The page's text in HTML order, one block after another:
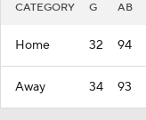
CATEGORY G AB
Home 32 94
Away 34 93